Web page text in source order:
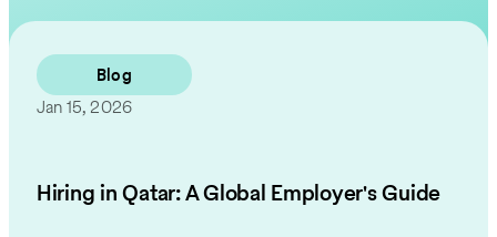
Blog
Jan 15, 2026
Hiring in Qatar: A Global Employer's Guide